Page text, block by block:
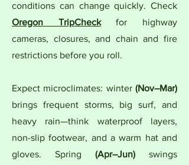
conditions can change quickly. Check
Oregon TripCheckfor highway
cameras, closures, and chain and fire
restrictions before you roll.
Expect microclimates: winter (Nov–Mar)
brings frequent storms, big surf, and
heavy rain—think waterproof layers,
non-slip footwear, and a warm hat and
gloves. Spring (Apr–Jun) swings